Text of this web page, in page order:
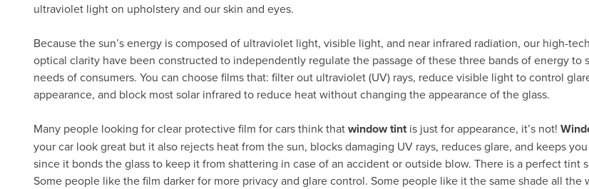
ultraviolet light on upholstery and our skin and eyes.
Because the sun’s energy is composed of ultraviolet light, visible light, and near infrared radiation, our high-
optical clarity have been constructed to independently regulate the passage of these three bands of energy to
needs of consumers. You can choose films that: filter out ultraviolet (UV) rays, reduce visible light to control
appearance, and block most solar infrared to reduce heat without changing the appearance of the glass.
Many people looking for clear protective film for cars think thatwindow tintis just for appearance, it’s not!
your car look great but it also rejects heat from the sun, blocks damaging UV rays, reduces glare, and keeps
since it bonds the glass to keep it from shattering in case of an accident or outside blow. There is a perfect tint
Some people like the film darker for more privacy and glare control. Some people like it the same shade all the